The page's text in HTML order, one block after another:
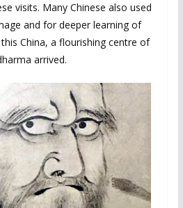
visits. Many Chinese also used
and for deeper learning of
China, a flourishing centre of
arrived.